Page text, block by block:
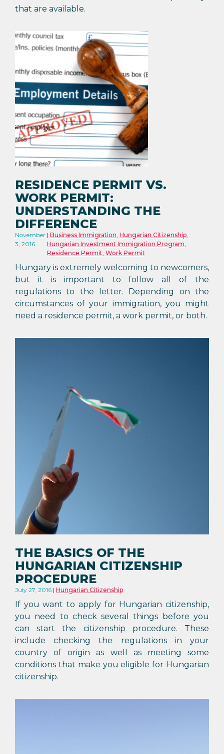
that are available.
RESIDENCE PERMIT VS.
WORK PERMIT:
UNDERSTANDING THE
DIFFERENCE
November
3, 2016
Business Immigration Hungarian Citizenship
Hungarian Investment Immigration Program
Residence Permit Work Permit
Hungary is extremely welcoming to newcomers,
but it is important to follow all of the
regulations to the letter. Depending on the
circumstances of your immigration, you might
need a residence permit, a work permit, or both.
THE BASICS OF THE
HUNGARIAN CITIZENSHIP
PROCEDURE
July 27, 2016 Hungarian Citizenship
If you want to apply for Hungarian citizenship,
you need to check several things before you
can start the citizenship procedure. These
include checking the regulations in your
country of origin as well as meeting some
conditions that make you eligible for Hungarian
citizenship.